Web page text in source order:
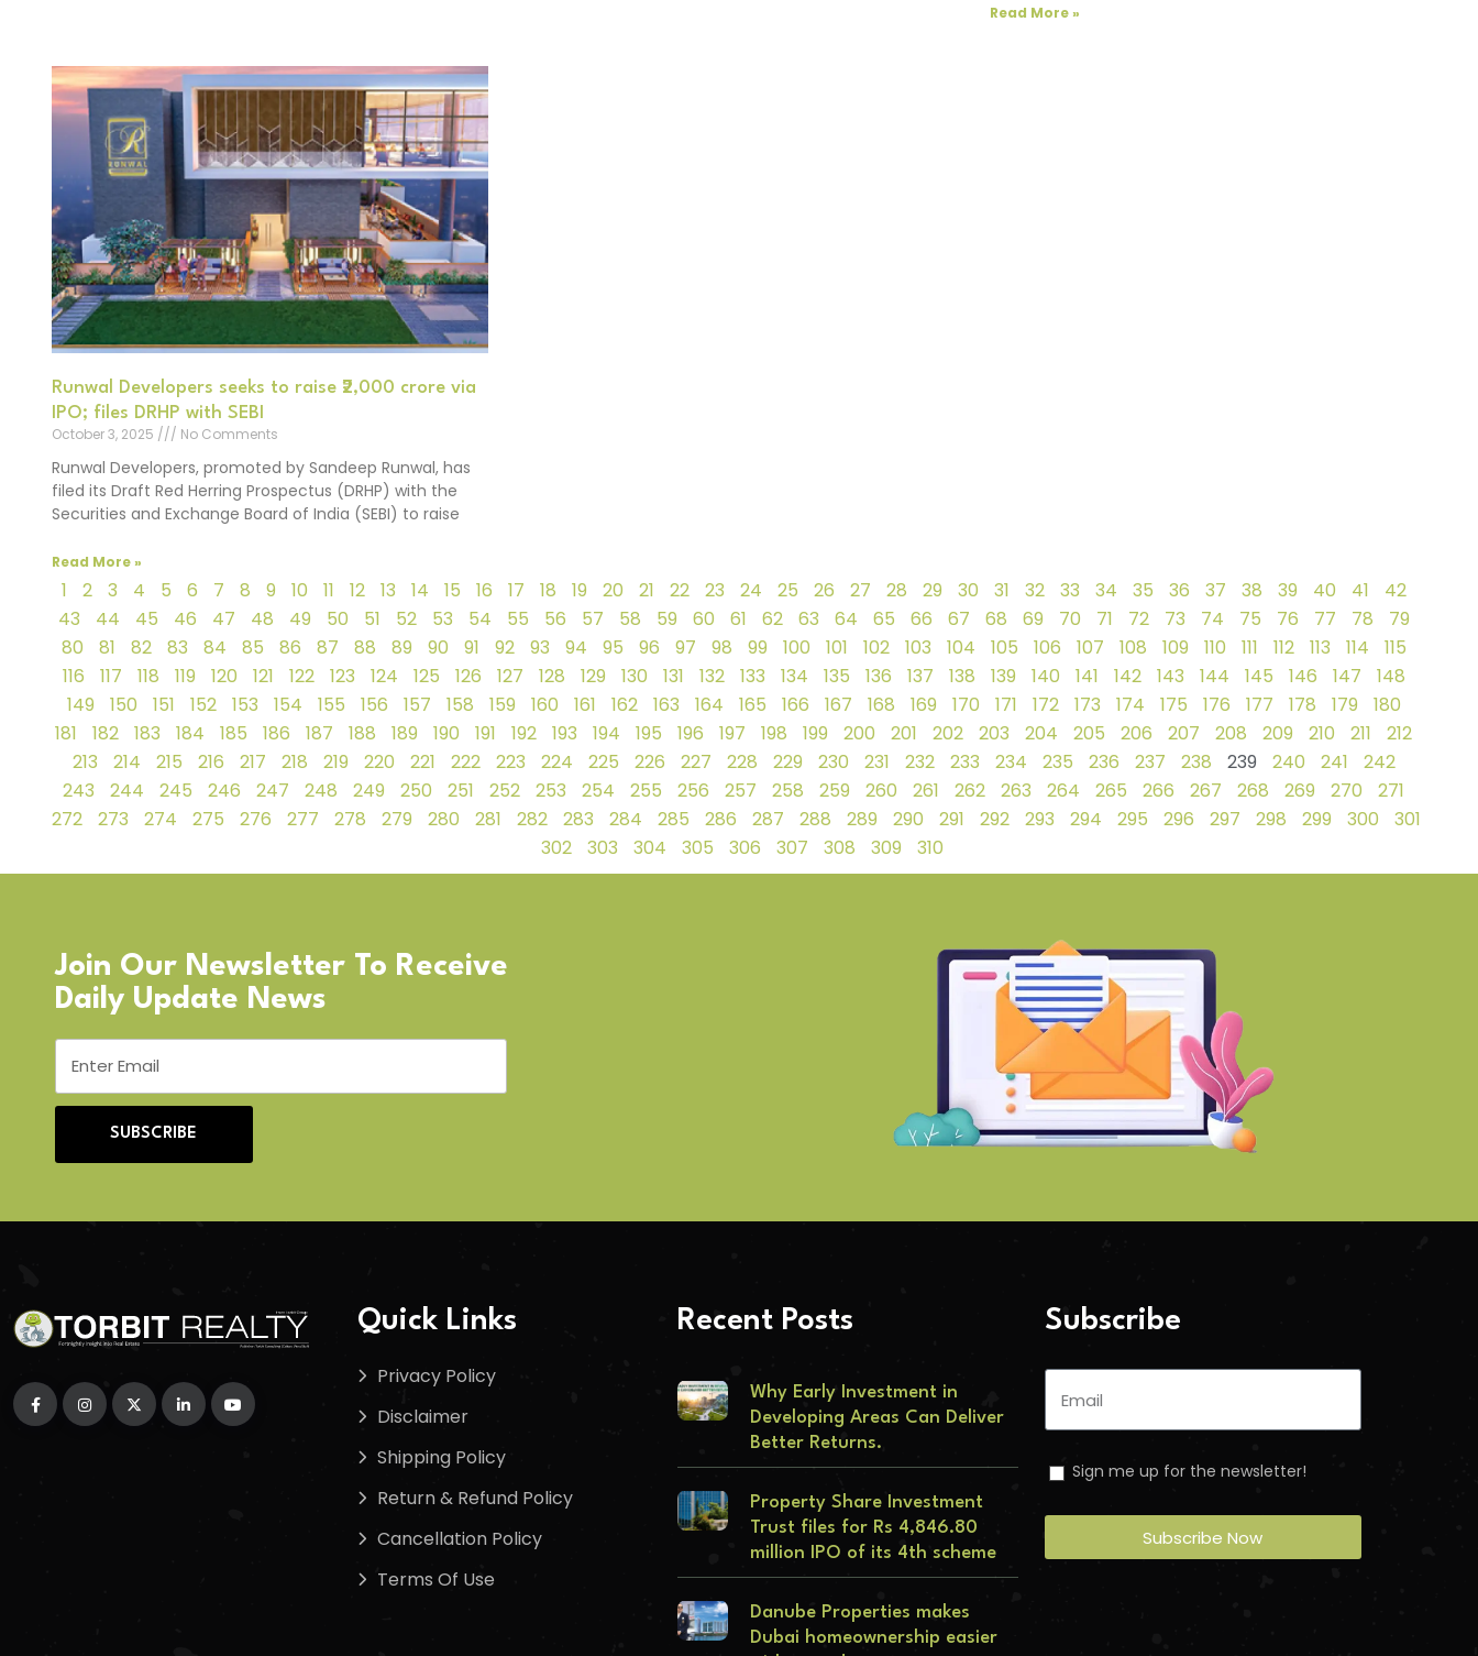
Read More »
Runwal Developers seeks to raise ₹2,000 crore via
IPO; files DRHP with SEBI
October 3, 2025
No Comments
Runwal Developers, promoted by Sandeep Runwal, has
filed its Draft Red Herring Prospectus (DRHP) with the
Securities and Exchange Board of India (SEBI) to raise
Read More »
1 2 3 4 5 6 7 8 9 10 11 12 13 14 15 16 17 18 19 20 21 22 23 24 25 26 27 28 29 30 31 32 33 34 35 36 37 38 39 40 41
42
43
44 45 46 47 48 49 50 51 52 53 54 55 56 57 58 59 60 61 62 63 64 65 66 67 68 69 70 71 72 73 74 75 76 77 78
79
80
81 82 83 84 85 86 87 88 89 90 91 92 93 94 95 96 97 98 99 100 101 102 103 104 105 106 107 108 109 110 111 112 113 114
115
116
117 118 119 120 121 122 123 124 125 126 127 128 129 130 131 132 133 134 135 136 137 138 139 140 141 142 143 144 145 146 147
148
149
150 151 152 153 154 155 156 157 158 159 160 161 162 163 164 165 166 167 168 169 170 171 172 173 174 175 176 177 178 179
180
181
182 183 184 185 186 187 188 189 190 191 192 193 194 195 196 197 198 199 200 201 202 203 204 205 206 207 208 209 210 211
212
213
214 215 216 217 218 219 220 221 222 223 224 225 226 227 228 229 230 231 232 233 234 235 236 237 238 239 240 241
242
243
244 245 246 247 248 249 250 251 252 253 254 255 256 257 258 259 260 261 262 263 264 265 266 267 268 269 270
271
272
273 274 275 276 277 278 279 280 281 282 283 284 285 286 287 288 289 290 291 292 293 294 295 296 297 298 299 300
301
302
303 304 305 306 307 308 309 310
Join Our Newsletter To Receive
Daily Update News
SUBSCRIBE
Quick Links
Privacy Policy
Disclaimer
Shipping Policy
Return & Refund Policy
Cancellation Policy
Terms Of Use
Recent Posts
Why Early Investment in
Developing Areas Can Deliver
Better Returns.
Property Share Investment
Trust files for Rs 4,846.80
million IPO of its 4th scheme
Danube Properties makes
Dubai homeownership easier
Subscribe
Sign me up for the newsletter!
Subscribe Now